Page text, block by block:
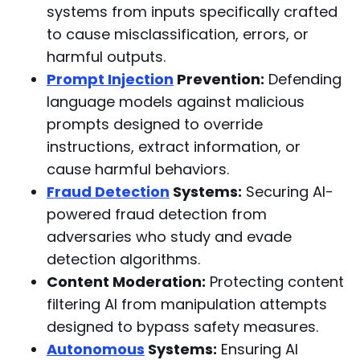
systems from inputs specifically crafted
to cause misclassification, errors, or
harmful outputs.
Prompt Injection Prevention: Defending
language models against malicious
prompts designed to override
instructions, extract information, or
cause harmful behaviors.
Fraud Detection Systems: Securing AI-
powered fraud detection from
adversaries who study and evade
detection algorithms.
Content Moderation: Protecting content
filtering AI from manipulation attempts
designed to bypass safety measures.
Autonomous Systems: Ensuring AI